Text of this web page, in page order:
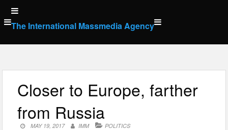
Skip
to
content
The International Massmedia Agency
Closer to Europe, farther
from Russia
MAY 19, 2017 IMM POLITICS